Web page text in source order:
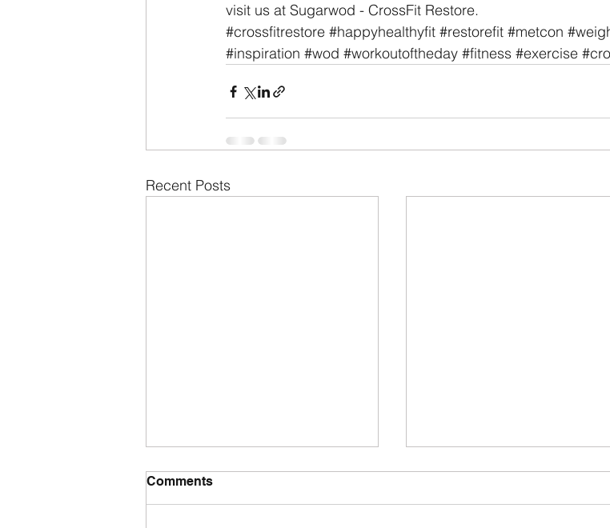
visit us at Sugarwod - CrossFit Restore.
#crossfitrestore #happyhealthyfit #restorefit #metcon
#inspiration #wod #workoutoftheday #fitness #exercise
Recent Posts
Comments